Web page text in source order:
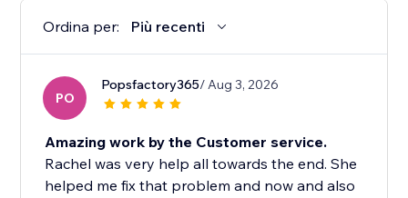
Ordina per: Più recenti
PO
Popsfactory365/ Aug 3, 2026
Amazing work by the Customer service.
Rachel was very help all towards the end. She
helped me fix that problem and now and also